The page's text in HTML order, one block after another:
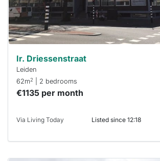
minutes.
Stekkies
can help.
Ir. Driessenstraat
Leiden
62m2 | 2 bedrooms
€1135 per month
Via Living Today Listed since 12:18